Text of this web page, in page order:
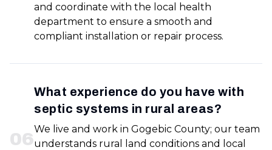
and coordinate with the local health
department to ensure a smooth and
compliant installation or repair process.
06
What experience do you have with
septic systems in rural areas?
We live and work in Gogebic County; our team
understands rural land conditions and local